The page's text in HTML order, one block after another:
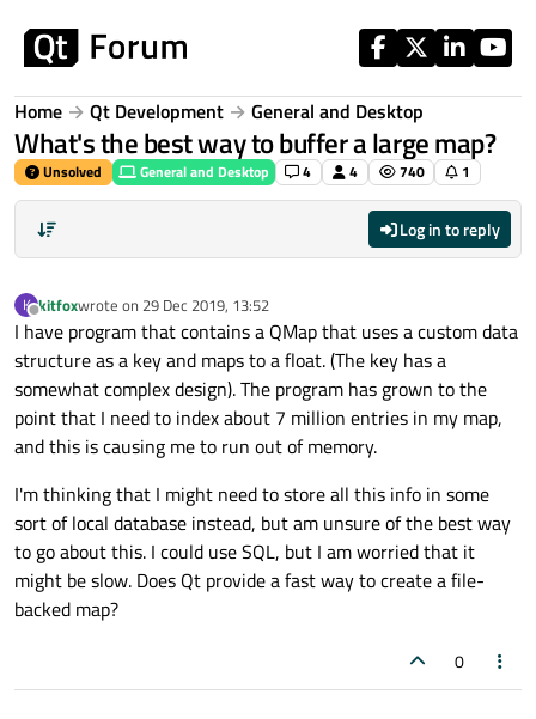
Home Qt Development General and Desktop
What's the best way to buffer a large map?
Unsolved General and Desktop 4 4 740 1
Log in to reply
K
Offline
kitfoxwrote on 29 Dec 2019, 13:52
last edited by
I have program that contains a QMap that uses a custom data
structure as a key and maps to a float. (The key has a
somewhat complex design). The program has grown to the
point that I need to index about 7 million entries in my map,
and this is causing me to run out of memory.
I'm thinking that I might need to store all this info in some
sort of local database instead, but am unsure of the best way
to go about this. I could use SQL, but I am worried that it
might be slow. Does Qt provide a fast way to create a file-
backed map?
0